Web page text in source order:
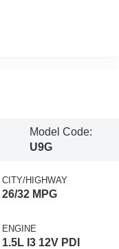
Model Code:
U9G
CITY/HIGHWAY
26/32 MPG
ENGINE
1.5L I3 12V PDI